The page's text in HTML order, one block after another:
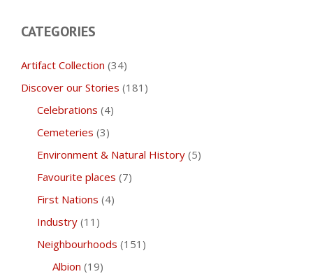
CATEGORIES
Artifact Collection (34)
Discover our Stories (181)
Celebrations (4)
Cemeteries (3)
Environment & Natural History(5)
Favourite places (7)
First Nations (4)
Industry(11)
Neighbourhoods (151)
Albion (19)